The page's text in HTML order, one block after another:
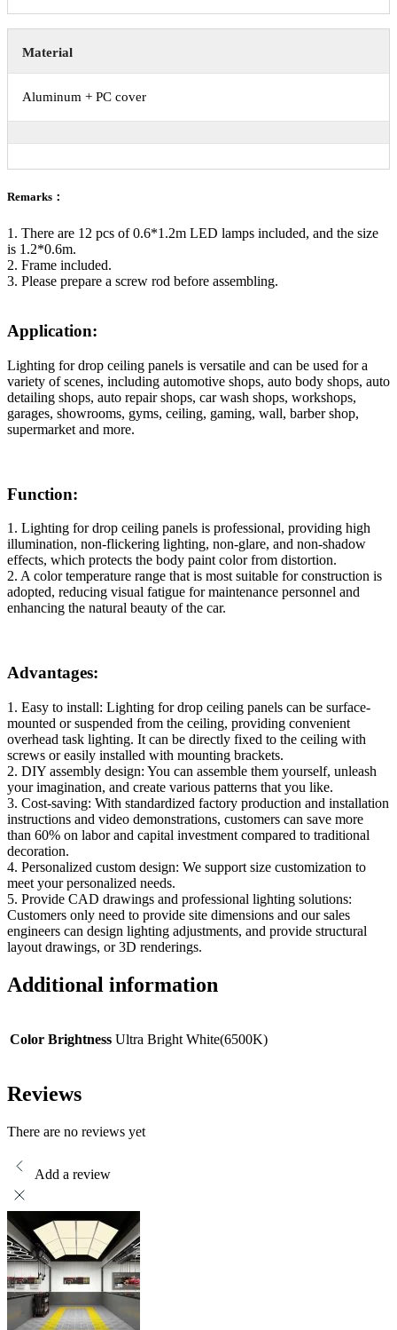
Material
Aluminum + PC cover
Remarks：
1. There are 12 pcs of 0.6*1.2m LED lamps included, and the size
is 1.2*0.6m.
2. Frame included.
3. Please prepare a screw rod before assembling.
Application:
Lighting for drop ceiling panels is versatile and can be used for a
variety of scenes, including automotive shops, auto body shops, auto
detailing shops, auto repair shops, car wash shops, workshops,
garages, showrooms, gyms, ceiling, gaming, wall, barber shop,
supermarket and more.
Function:
1. Lighting for drop ceiling panels is professional, providing high
illumination, non-flickering lighting, non-glare, and non-shadow
effects, which protects the body paint color from distortion.
2. A color temperature range that is most suitable for construction is
adopted, reducing visual fatigue for maintenance personnel and
enhancing the natural beauty of the car.
Advantages:
1. Easy to install: Lighting for drop ceiling panels can be surface-
mounted or suspended from the ceiling, providing convenient
overhead task lighting. It can be directly fixed to the ceiling with
screws or easily installed with mounting brackets.
2. DIY assembly design: You can assemble them yourself, unleash
your imagination, and create various patterns that you like.
3. Cost-saving: With standardized factory production and installation
instructions and video demonstrations, customers can save more
than 60% on labor and capital investment compared to traditional
decoration.
4. Personalized custom design: We support size customization to
meet your personalized needs.
5. Provide CAD drawings and professional lighting solutions:
Customers only need to provide site dimensions and our sales
engineers can design lighting adjustments, and provide structural
layout drawings, or 3D renderings.
Additional information
Color Brightness Ultra Bright White(6500K)
Reviews
There are no reviews yet
Add a review